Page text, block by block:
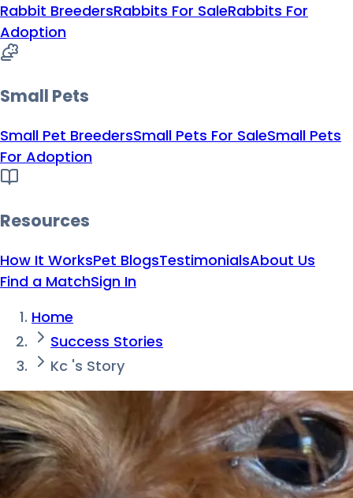
Rabbit BreedersRabbits For SaleRabbits For
Adoption
Small Pets
Small Pet BreedersSmall Pets For SaleSmall Pets
For Adoption
Resources
How It WorksPet BlogsTestimonialsAbout Us
Find a MatchSign In
Home
Success Stories
Kc 's Story